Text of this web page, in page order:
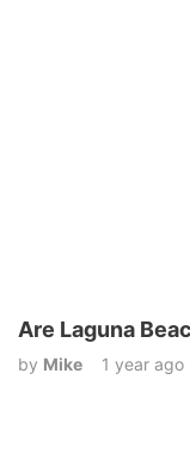
Are Laguna
by Mike 1 year ago